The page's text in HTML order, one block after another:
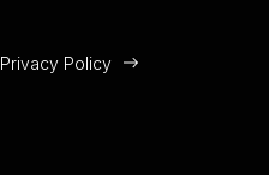
Privacy Policy